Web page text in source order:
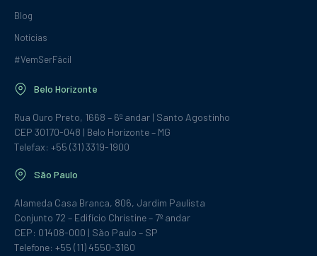
Blog
Notícias
#VemSerFácil
Belo Horizonte
Rua Ouro Preto, 1668 – 6º andar | Santo Agostinho
CEP 30170-048 | Belo Horizonte – MG
Telefax: +55 (31) 3319-1900
São Paulo
Alameda Casa Branca, 806, Jardim Paulista
Conjunto 72 – Edifício Christine – 7º andar
CEP: 01408-000 | São Paulo – SP
Telefone: +55 (11) 4550-3160